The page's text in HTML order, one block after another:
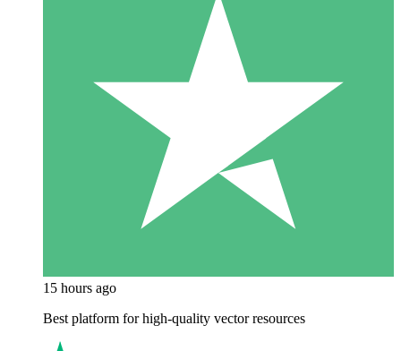
15 hours ago
Best platform for high-quality vector resources